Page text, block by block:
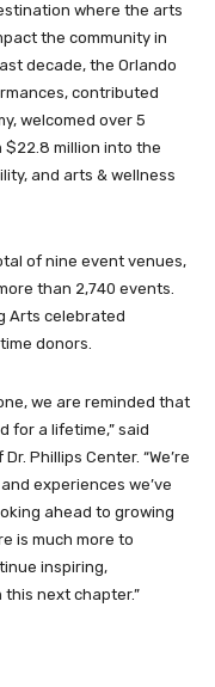
where the arts
the community in
decade, the Orlando
contributed
welcomed over 5
$22.8 million into the
and arts & wellness
of nine event venues,
than 2,740 events.
Arts celebrated
donors.
we are reminded that
for a lifetime,” said
Phillips Center. “We’re
experiences we’ve
ahead to growing
is much more to
inspiring,
next chapter.”